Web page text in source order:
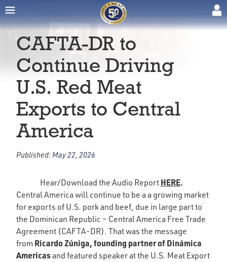
CAFTA-DR to
Continue Driving
U.S. Red Meat
Exports to Central
America
Published: May 22, 2026
Hear/Download the Audio Report HERE.
Central America will continue to be a a growing market
for exports of U.S. pork and beef, due in large part to
the Dominican Republic – Central America Free Trade
Agreement (CAFTA-DR). That was the message
from Ricardo Zúniga, founding partner of Dinámica
Americasand featured speaker at the U.S. Meat Export